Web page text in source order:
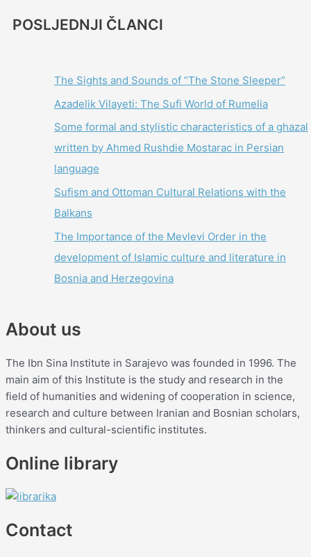
POSLJEDNJI ČLANCI
The Sights and Sounds of “The Stone Sleeper”
Azadelik Vilayeti: The Sufi World of Rumelia
Some formal and stylistic characteristics of a ghazal
written by Ahmed Rushdie Mostarac in Persian
language
Sufism and Ottoman Cultural Relations with the
Balkans
The Importance of the Mevlevi Order in the
development of Islamic culture and literature in
Bosnia and Herzegovina
About us
The Ibn Sina Institute in Sarajevo was founded in 1996. The
main aim of this Institute is the study and research in the
field of humanities and widening of cooperation in science,
research and culture between Iranian and Bosnian scholars,
thinkers and cultural-scientific institutes.
Online library
Contact